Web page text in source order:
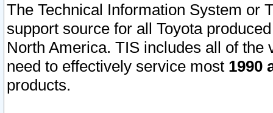
The Technical Information System or
support source for all Toyota
North America. TIS includes all of the
need to effectively service most 1990
products.